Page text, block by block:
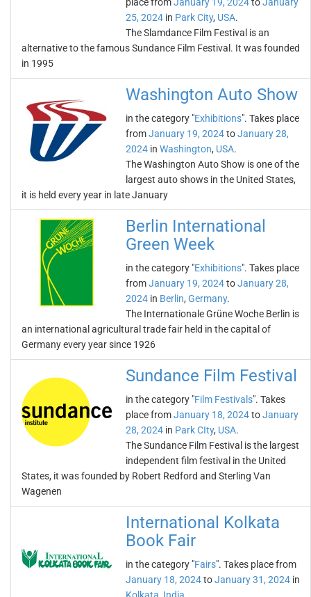
25, 2024 in Park City, USA.
The Slamdance Film Festival is an
alternative to the famous Sundance Film Festival. It was founded
in 1995
Washington Auto Show
in the category "Exhibitions". Takes place
fromJanuary 19, 2024toJanuary 28,
2024 in Washington, USA.
The Washington Auto Show is one of the
largest auto shows in the United States,
it is held every year in late January
Berlin International
Green Week
in the category "Exhibitions". Takes place
fromJanuary 19, 2024toJanuary 28,
2024 in Berlin, Germany.
The Internationale Grüne Woche Berlin is
an international agricultural trade fair held in the capital of
Germany every year since 1926
Sundance Film Festival
in the category "Film Festivals". Takes
place fromJanuary 18, 2024toJanuary
28, 2024 in Park CIty, USA.
The Sundance Film Festival is the largest
independent film festival in the United
States, it was founded by Robert Redford and Sterling Van
Wagenen
International Kolkata
Book Fair
in the category "Fairs". Takes place from
January 18, 2024toJanuary 31, 2024 in